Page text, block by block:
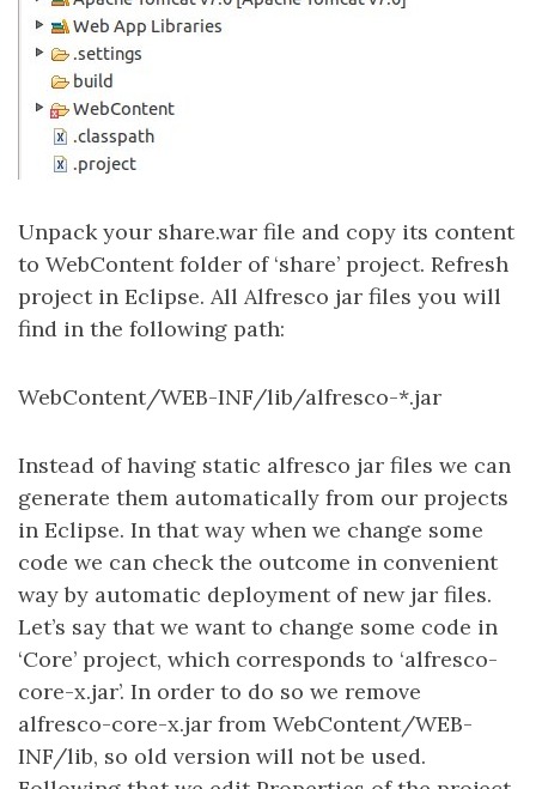
Unpack your share.war file and copy its content
to WebContent folder of ‘share’ project. Refresh
project in Eclipse. All Alfresco jar files you will
find in the following path:
WebContent/WEB-INF/lib/alfresco-*.jar
Instead of having static alfresco jar files we can
generate them automatically from our projects
in Eclipse. In that way when we change some
code we can check the outcome in convenient
way by automatic deployment of new jar files.
Let’s say that we want to change some code in
‘Core’ project, which corresponds to ‘alfresco-
core-x.jar’. In order to do so we remove
alfresco-core-x.jar from WebContent/WEB-
INF/lib, so old version will not be used.